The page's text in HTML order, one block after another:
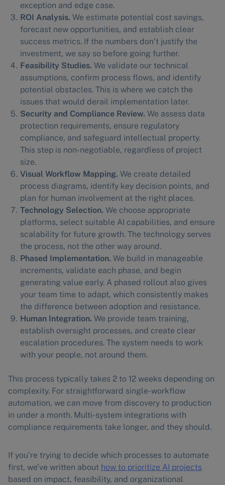
exception and edge case.
ROI Analysis. We estimate potential cost savings,
forecast new opportunities, and establish clear
success metrics. If the numbers don’t justify the
investment, we say so before going further.
Feasibility Studies. We validate our technical
assumptions, confirm process flows, and identify
potential obstacles. This is where we catch the
issues that would derail implementation later.
Security and Compliance Review. We assess data
protection requirements, ensure regulatory
compliance, and safeguard intellectual property.
This step is non-negotiable, regardless of project
size.
Visual Workflow Mapping. We create detailed
process diagrams, identify key decision points, and
plan for human involvement at the right places.
Technology Selection. We choose appropriate
platforms, select suitable AI capabilities, and ensure
scalability for future growth. The technology serves
the process, not the other way around.
Phased Implementation. We build in manageable
increments, validate each phase, and begin
generating value early. A phased rollout also gives
your team time to adapt, which consistently makes
the difference between adoption and resistance.
Human Integration. We provide team training,
establish oversight processes, and create clear
escalation procedures. The system needs to work
with your people, not around them.
This process typically takes 2 to 12 weeks depending on
complexity. For straightforward single-workflow
automation, we can move from discovery to production
in under a month. Multi-system integrations with
compliance requirements take longer, and they should.
If you’re trying to decide which processes to automate
first, we’ve written about how to prioritize AI projects
based on impact, feasibility, and organizational